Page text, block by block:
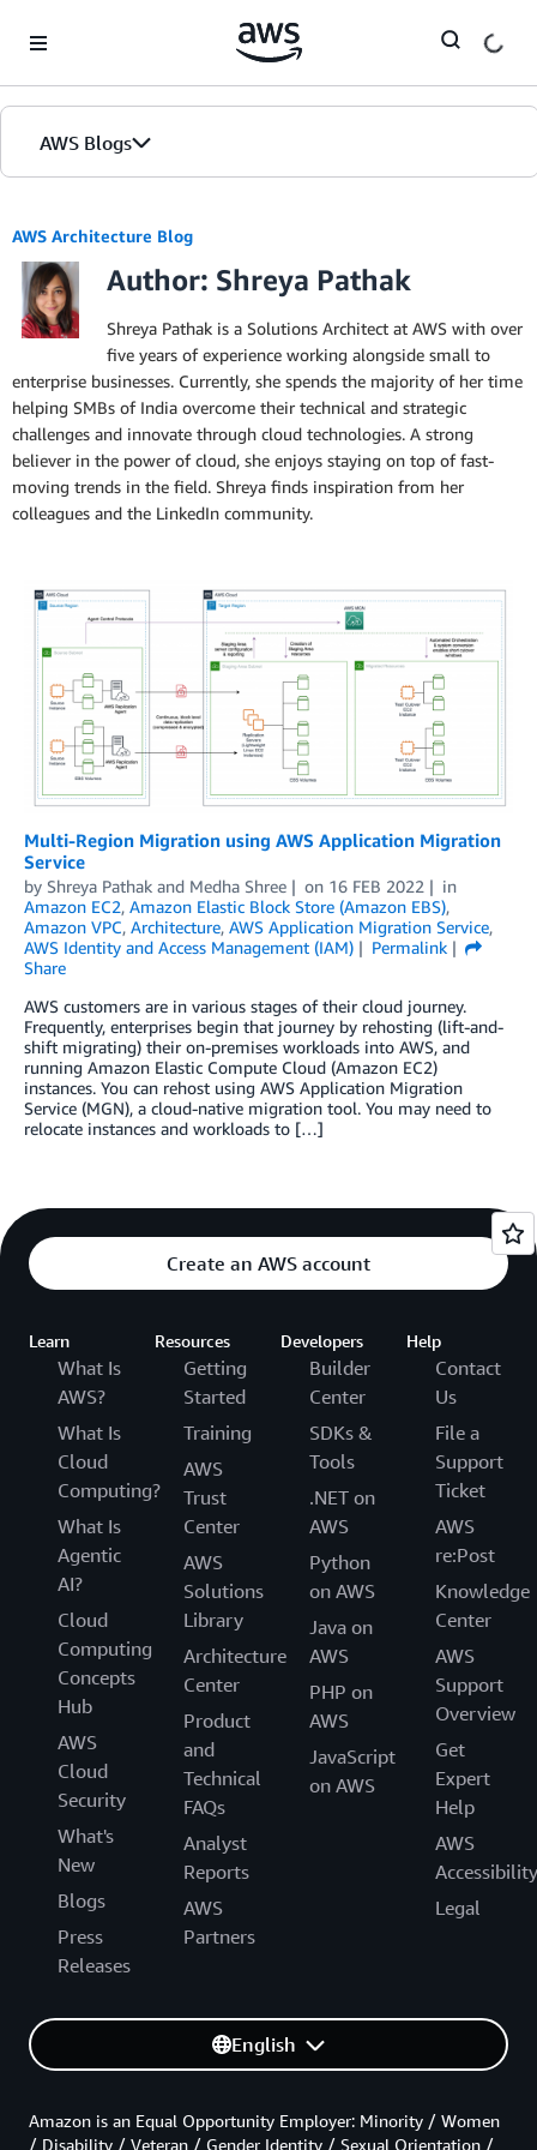
AWS Blogs
AWS Architecture Blog
Author: Shreya Pathak
Shreya Pathak is a Solutions Architect at AWS with over
five years of experience working alongside small to
enterprise businesses. Currently, she spends the majority of her time
helping SMBs of India overcome their technical and strategic
challenges and innovate through cloud technologies. A strong
believer in the power of cloud, she enjoys staying on top of fast-
moving trends in the field. Shreya finds inspiration from her
colleagues and the LinkedIn community.
Multi-Region Migration using AWS Application Migration
Service
by Shreya Pathak and Medha Shree on 16 FEB 2022
in
Amazon EC2, Amazon Elastic Block Store (Amazon EBS),
Amazon VPC, Architecture, AWS Application Migration Service,
AWS Identity and Access Management (IAM)
Permalink
Share
AWS customers are in various stages of their cloud journey.
Frequently, enterprises begin that journey by rehosting (lift-and-
shift migrating) their on-premises workloads into AWS, and
running Amazon Elastic Compute Cloud (Amazon EC2)
instances. You can rehost using AWS Application Migration
Service (MGN), a cloud-native migration tool. You may need to
relocate instances and workloads to […]
Create an AWS account
Learn
What Is
AWS?
What Is
Cloud
Computing?
What Is
Agentic
AI?
Cloud
Computing
Concepts
Hub
AWS
Cloud
Security
What's
New
Blogs
Press
Releases
Resources
Getting
Started
Training
AWS
Trust
Center
AWS
Solutions
Library
Architecture
Center
Product
and
Technical
FAQs
Analyst
Reports
AWS
Partners
Developers
Builder
Center
SDKs &
Tools
.NET on
AWS
Python
on AWS
Java on
AWS
PHP on
AWS
JavaScript
on AWS
Help
Contact
Us
File a
Support
Ticket
AWS
re:Post
Knowledge
Center
AWS
Support
Overview
Get
Expert
Help
AWS
Accessibility
Legal
English
Amazon is an Equal Opportunity Employer: Minority / Women
/ Disability / Veteran / Gender Identity / Sexual Orientation /